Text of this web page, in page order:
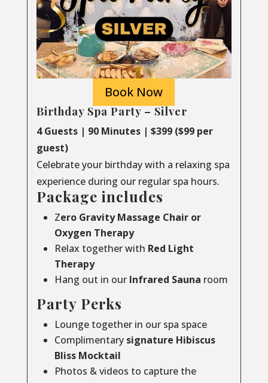
Book Now
Birthday Spa Party – Silver
4 Guests | 90 Minutes | $399 ($99 per
guest)
Celebrate your birthday with a relaxing spa
experience during our regular spa hours.
Package includes
Zero Gravity Massage Chair or
Oxygen Therapy
Relax together with Red Light
Therapy
Hang out in our Infrared Sauna room
Party Perks
Lounge together in our spa space
Complimentarysignature Hibiscus
Bliss Mocktail
Photos & videos to capture the